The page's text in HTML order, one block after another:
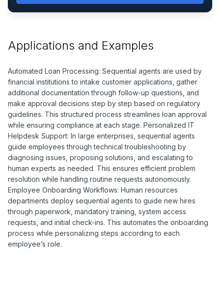
Applications and Examples
Automated Loan Processing: Sequential agents are used by
financial institutions to intake customer applications, gather
additional documentation through follow-up questions, and
make approval decisions step by step based on regulatory
guidelines. This structured process streamlines loan approval
while ensuring compliance at each stage. Personalized IT
Helpdesk Support: In large enterprises, sequential agents
guide employees through technical troubleshooting by
diagnosing issues, proposing solutions, and escalating to
human experts as needed. This ensures efficient problem
resolution while handling routine requests autonomously.
Employee Onboarding Workflows: Human resources
departments deploy sequential agents to guide new hires
through paperwork, mandatory training, system access
requests, and initial check-ins. This automates the onboarding
process while personalizing steps according to each
employee’s role.